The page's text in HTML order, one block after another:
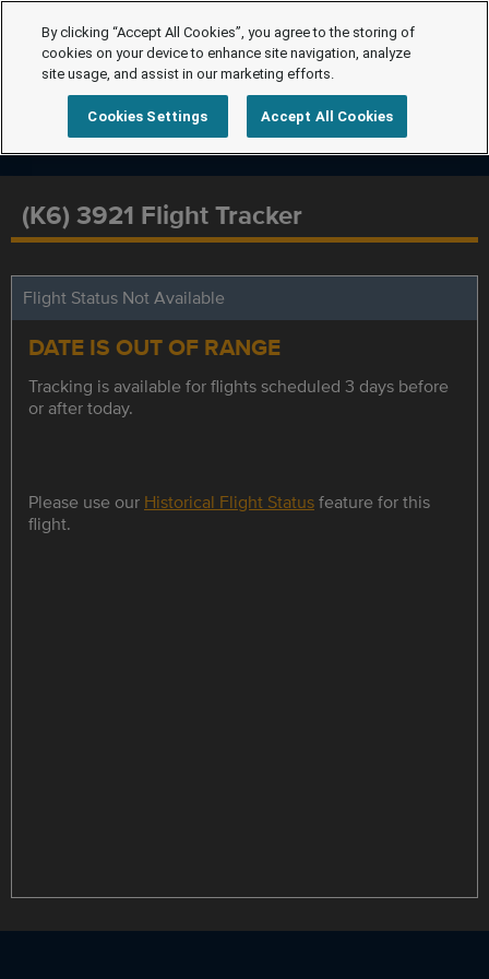
(K6) 3921 Flight Tracker
Flight Status Not Available
DATE IS OUT OF RANGE
Tracking is available for flights scheduled 3 days before
or after today.
Please use our Historical Flight Statusfeature for this
flight.
By clicking “Accept All Cookies”, you agree to the storing of
cookies on your device to enhance site navigation, analyze
site usage, and assist in our marketing efforts.
Cookies Settings Accept All Cookies